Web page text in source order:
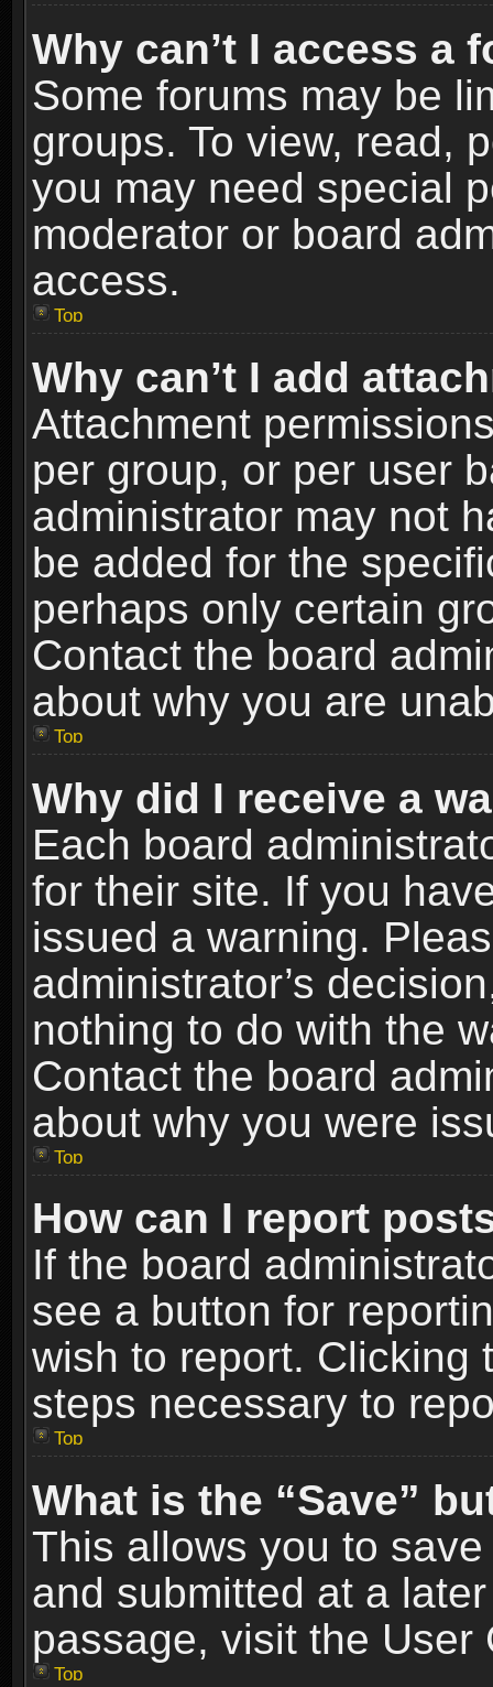
Why can’t I access a
Some forums may be
groups. To view, read,
you may need special
moderator or board
access.
Top
Why can’t I add
Attachment
per group, or per user
administrator may not
be added for the
perhaps only certain
Contact the board
about why you are
Top
Why did I receive a
Each board
for their site. If you
issued a warning.
administrator’s
nothing to do with the
Contact the board
about why you were
Top
How can I report
If the board
see a button for
wish to report. Clicking
steps necessary to
Top
What is the “Save”
This allows you to
and submitted at a
passage, visit the User
Top